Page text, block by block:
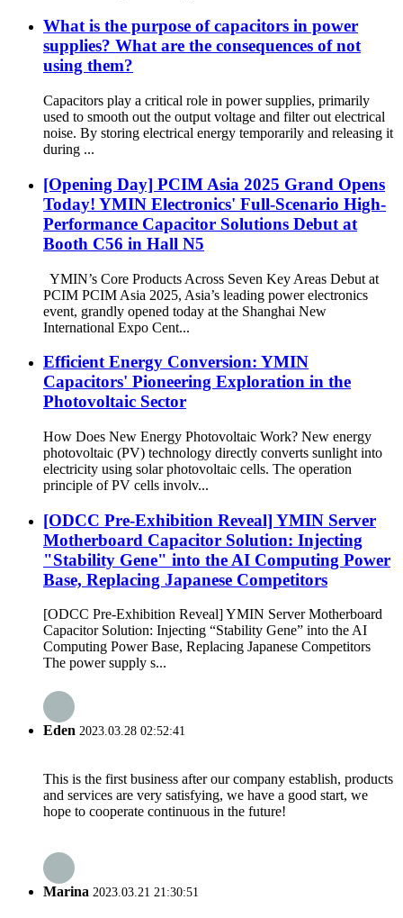
What is the purpose of capacitors in power
supplies? What are the consequences of not
using them?
Capacitors play a critical role in power supplies, primarily
used to smooth out the output voltage and filter out electrical
noise. By storing electrical energy temporarily and releasing it
during ...
[Opening Day] PCIM Asia 2025 Grand Opens
Today! YMIN Electronics' Full-Scenario High-
Performance Capacitor Solutions Debut at
Booth C56 in Hall N5
YMIN’s Core Products Across Seven Key Areas Debut at
PCIM PCIM Asia 2025, Asia’s leading power electronics
event, grandly opened today at the Shanghai New
International Expo Cent...
Efficient Energy Conversion: YMIN
Capacitors' Pioneering Exploration in the
Photovoltaic Sector
How Does New Energy Photovoltaic Work? New energy
photovoltaic (PV) technology directly converts sunlight into
electricity using solar photovoltaic cells. The operation
principle of PV cells involv...
[ODCC Pre-Exhibition Reveal] YMIN Server
Motherboard Capacitor Solution: Injecting
"Stability Gene" into the AI ​​Computing Power
Base, Replacing Japanese Competitors
[ODCC Pre-Exhibition Reveal] YMIN Server Motherboard
Capacitor Solution: Injecting “Stability Gene” into the AI ​​
Computing Power Base, Replacing Japanese Competitors
The power supply s...
Eden 2023.03.28 02:52:41
This is the first business after our company establish, products
and services are very satisfying, we have a good start, we
hope to cooperate continuous in the future!
Marina 2023.03.21 21:30:51